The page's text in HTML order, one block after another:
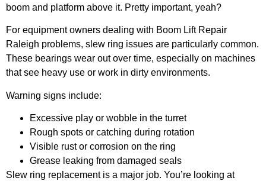
boom and platform above it. Pretty important, yeah?
For equipment owners dealing with Boom Lift Repair
Raleigh problems, slew ring issues are particularly common.
These bearings wear out over time, especially on machines
that see heavy use or work in dirty environments.
Warning signs include:
Excessive play or wobble in the turret
Rough spots or catching during rotation
Visible rust or corrosion on the ring
Grease leaking from damaged seals
Slew ring replacement is a major job. You’re looking at